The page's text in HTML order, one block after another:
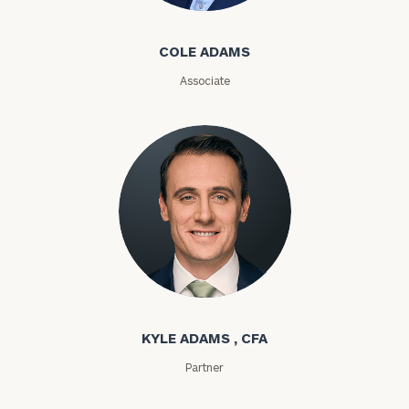
COLE ADAMS
Associate
Kyle Adams
KYLE ADAMS , CFA
Partner
ZIP
Investable
Assets
Message
(optional)